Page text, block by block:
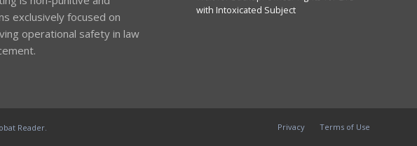
exclusively focused on
operational safety in law
with Intoxicated Subject
Reader. Privacy Terms of Use